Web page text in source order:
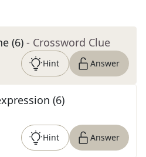
(6) - Crossword Clue
Hint Answer
(6)
Hint Answer